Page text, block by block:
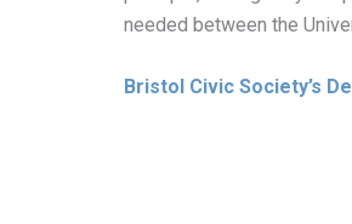
needed between the
Bristol Civic Society’s